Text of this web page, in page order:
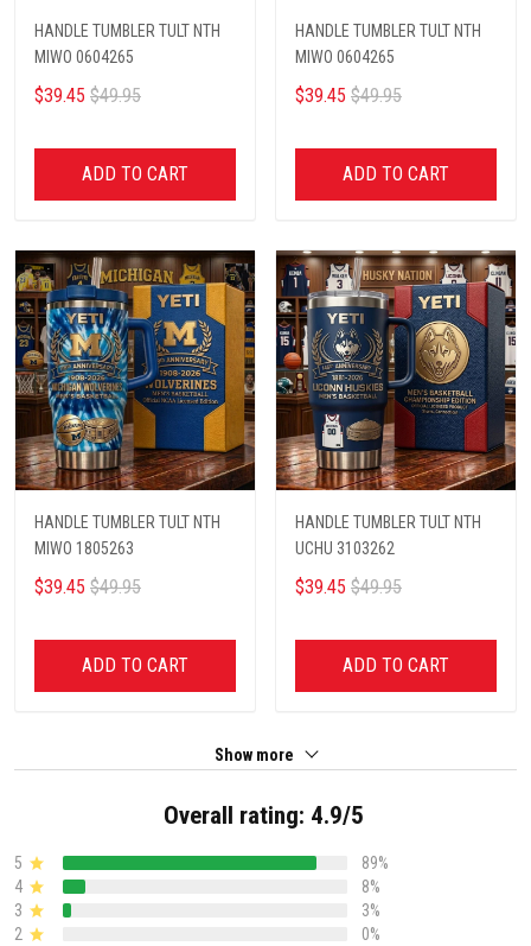
HANDLE TUMBLER TULT NTH
MIWO 0604265
$39.45 $49.95
ADD TO CART
HANDLE TUMBLER TULT NTH
MIWO 0604265
$39.45 $49.95
ADD TO CART
HANDLE TUMBLER TULT NTH
MIWO 1805263
$39.45 $49.95
ADD TO CART
HANDLE TUMBLER TULT NTH
UCHU 3103262
$39.45 $49.95
ADD TO CART
Show more
Overall rating: 4.9/5
5
89%
4
8%
3
3%
2
0%